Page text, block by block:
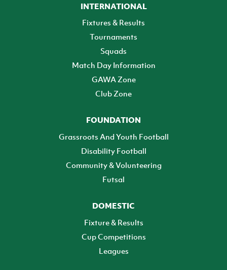
INTERNATIONAL
Fixtures & Results
Tournaments
Squads
Match Day Information
GAWA Zone
Club Zone
FOUNDATION
Grassroots And Youth Football
Disability Football
Community & Volunteering
Futsal
DOMESTIC
Fixture & Results
Cup Competitions
Leagues